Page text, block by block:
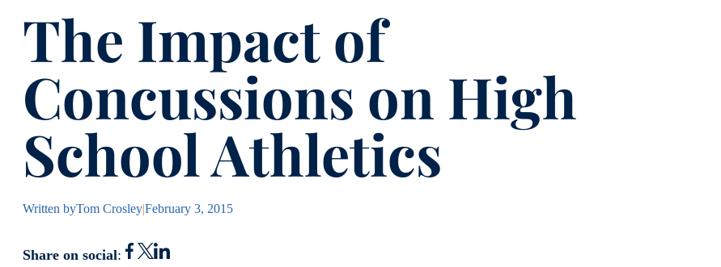
The Impact of
Concussions on High
School Athletics
Written byTom Crosley|February 3, 2015
Share on social: